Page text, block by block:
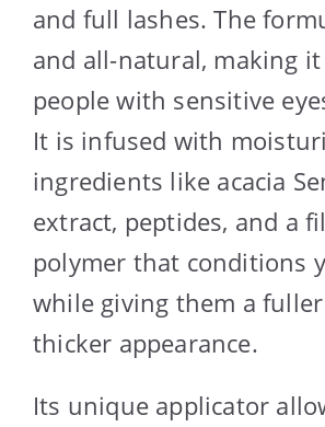
and full lashes. The
and all-natural, making
people with sensitive
It is infused with
ingredients like acacia
extract, peptides, and a
polymer that conditions
while giving them a
thicker appearance.
Its unique applicator